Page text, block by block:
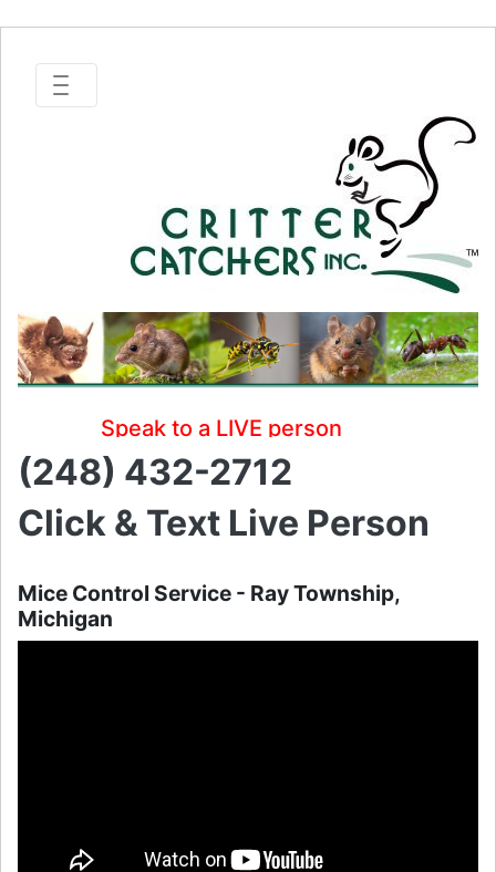
Speak to a LIVE person
(248) 432-2712
Click & Text Live Person
Mice Control Service - Ray Township,
Michigan